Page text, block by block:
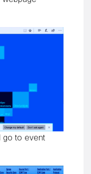
go to event